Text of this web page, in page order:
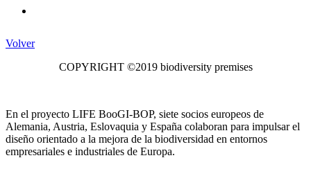
Volver
COPYRIGHT ©2019 biodiversity premises
En el proyecto LIFE BooGI-BOP, siete socios europeos de
Alemania, Austria, Eslovaquia y España colaboran para impulsar el
diseño orientado a la mejora de la biodiversidad en entornos
empresariales e industriales de Europa.